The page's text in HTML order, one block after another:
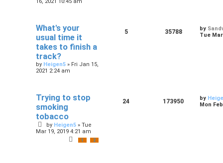
What's your
usual time it
takes to finish a
track?
by Heigen5 » Fri Jan 15,
2021 2:24 am
5 35788 by
Tue Mar
Trying to stop
smoking
tobacco
by Heigen5 » Tue
Mar 19, 2019 4:21 am
1 2
24 173950 by
Mon